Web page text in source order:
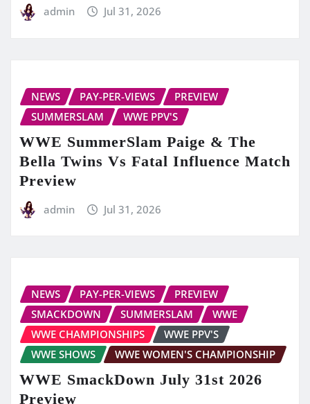
admin Jul 31, 2026
NEWS PAY-PER-VIEWS
PREVIEW
SUMMERSLAM
WWE PPV'S
WWE SummerSlam Paige & The
Bella Twins Vs Fatal Influence Match
Preview
admin Jul 31, 2026
NEWS PAY-PER-VIEWS
PREVIEW
SMACKDOWN
SUMMERSLAM
WWE
WWE CHAMPIONSHIPS
WWE PPV'S
WWE SHOWS
WWE WOMEN'S CHAMPIONSHIP
WWE SmackDown July 31st 2026
Preview